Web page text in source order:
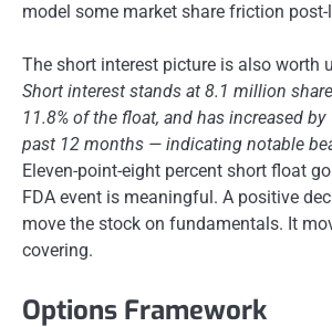
model some market share friction post-
The short interest picture is also worth
Short interest stands at 8.1 million
11.8% of the float, and has increased by
past 12 months — indicating notable
Eleven-point-eight percent short float
FDA event is meaningful. A positive
move the stock on fundamentals. It
covering.
Options Framework